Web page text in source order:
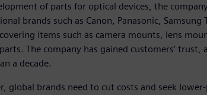
of parts for optical devices, the
brands such as Canon, Panasonic,
items such as camera mounts, lens
The company has gained customers’
a decade.
global brands need to cut costs and seek